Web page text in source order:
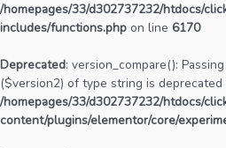
/homepages/33/d302737232/htdocs/
includes/functions.php on line 6170
Deprecated: version_compare():
($version2) of type string is deprecated
/homepages/33/d302737232/htdocs/
content/plugins/elementor/core/